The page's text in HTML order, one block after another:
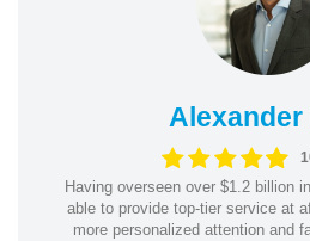
Alexander
Having overseen over $1.2 billion
able to provide top-tier service at
more personalized attention and